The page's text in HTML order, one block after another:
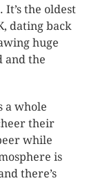
the oldest
dating back
huge
and the
a whole
their
while
is
there’s